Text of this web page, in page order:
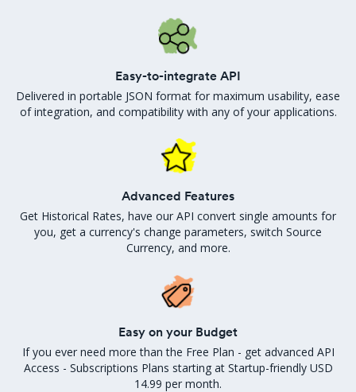
Easy-to-integrate API
Delivered in portable JSON format for maximum usability, ease
of integration, and compatibility with any of your applications.
Advanced Features
Get Historical Rates, have our API convert single amounts for
you, get a currency's change parameters, switch Source
Currency, and more.
Easy on your Budget
If you ever need more than the Free Plan - get advanced API
Access - Subscriptions Plans starting at Startup-friendly USD
14.99 per month.